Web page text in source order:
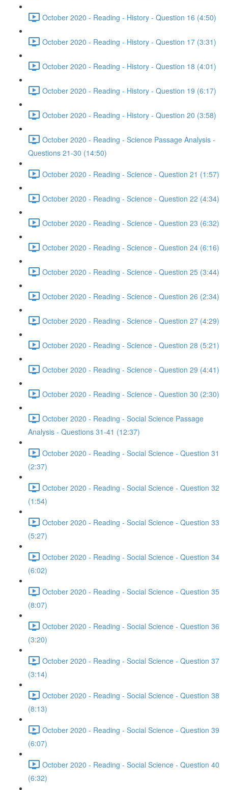
October 2020 - Reading - History - Question 16 (4:50)
October 2020 - Reading - History - Question 17 (3:31)
October 2020 - Reading - History - Question 18 (4:01)
October 2020 - Reading - History - Question 19 (6:17)
October 2020 - Reading - History - Question 20 (3:58)
October 2020 - Reading - Science Passage Analysis -
Questions 21-30 (14:50)
October 2020 - Reading - Science - Question 21 (1:57)
October 2020 - Reading - Science - Question 22 (4:34)
October 2020 - Reading - Science - Question 23 (6:32)
October 2020 - Reading - Science - Question 24 (6:16)
October 2020 - Reading - Science - Question 25 (3:44)
October 2020 - Reading - Science - Question 26 (2:34)
October 2020 - Reading - Science - Question 27 (4:29)
October 2020 - Reading - Science - Question 28 (5:21)
October 2020 - Reading - Science - Question 29 (4:41)
October 2020 - Reading - Science - Question 30 (2:30)
October 2020 - Reading - Social Science Passage
Analysis - Questions 31-41 (12:37)
October 2020 - Reading - Social Science - Question 31
(2:37)
October 2020 - Reading - Social Science - Question 32
(1:54)
October 2020 - Reading - Social Science - Question 33
(5:27)
October 2020 - Reading - Social Science - Question 34
(6:02)
October 2020 - Reading - Social Science - Question 35
(8:07)
October 2020 - Reading - Social Science - Question 36
(3:20)
October 2020 - Reading - Social Science - Question 37
(3:14)
October 2020 - Reading - Social Science - Question 38
(8:13)
October 2020 - Reading - Social Science - Question 39
(6:07)
October 2020 - Reading - Social Science - Question 40
(6:32)